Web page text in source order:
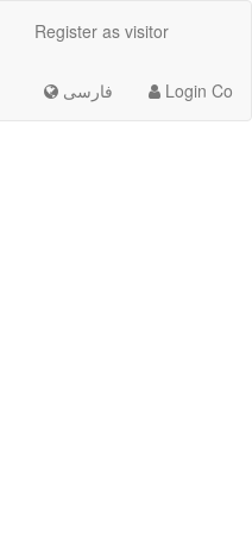
Register as visitor
فارسی Login Co